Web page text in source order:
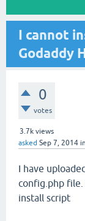
I cannot
Godaddy
0
votes
3.7k views
asked Sep 7, 2014 in
I have
config.php file.
install script